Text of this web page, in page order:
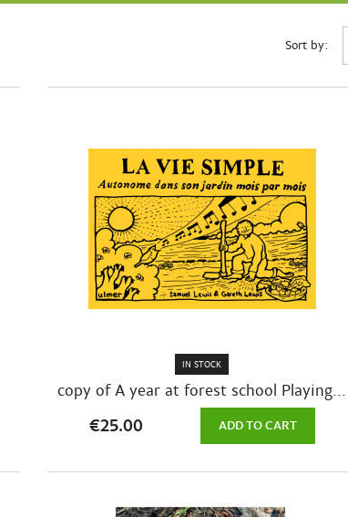
Sort by:
copy of A year at forest school Playing...
IN STOCK
€25.00 ADD TO CART